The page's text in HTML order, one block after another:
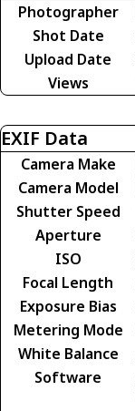
Photographer
Shot Date
Upload Date
Views
EXIF Data
Camera Make
Camera Model
Shutter Speed
Aperture
ISO
Focal Length
Exposure Bias
Metering Mode
White Balance
Software